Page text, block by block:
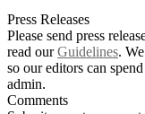
Press Releases
Please send press
read ourGuidelines.
so our editors can
admin.
Comments